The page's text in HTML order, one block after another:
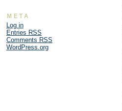
META
Log in
Entries RSS
Comments RSS
WordPress.org